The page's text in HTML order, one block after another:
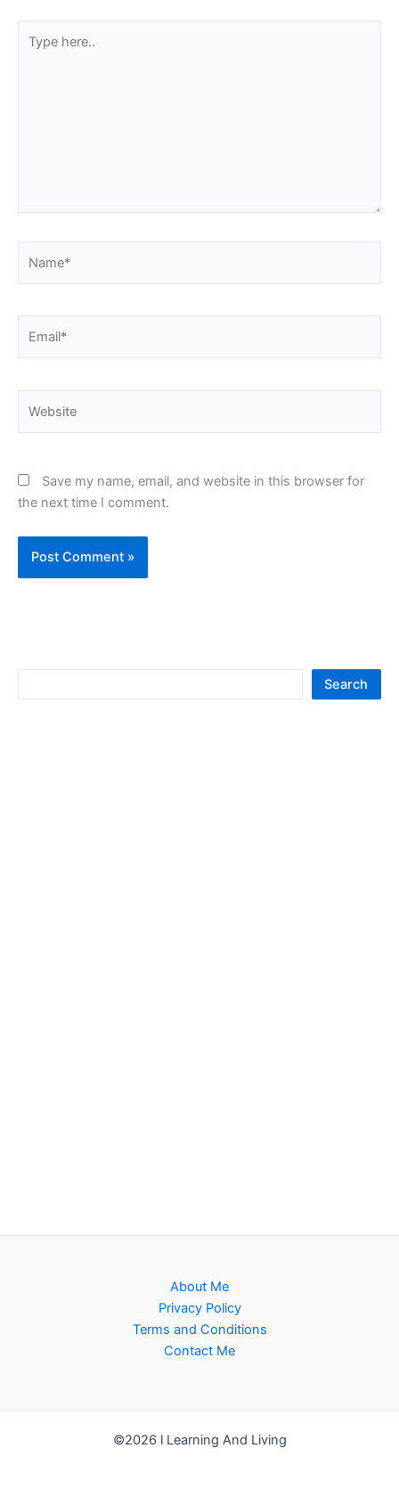
here..
Save my name, email, and website in this browser for
the next time I comment.
Search
About Me
Privacy Policy
Terms and Conditions
Contact Me
©2026 l Learning And Living